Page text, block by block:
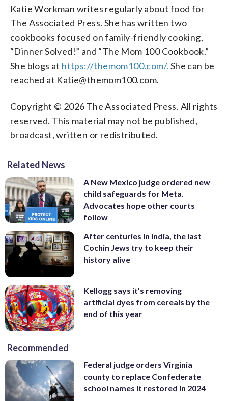
Katie Workman writes regularly about food for
The Associated Press. She has written two
cookbooks focused on family-friendly cooking,
“Dinner Solved!” and “The Mom 100 Cookbook.”
She blogs at https://themom100.com/. She can be
reached at Katie@themom100.com.
Copyright © 2026 The Associated Press. All rights
reserved. This material may not be published,
broadcast, written or redistributed.
Related News
A New Mexico judge ordered new
child safeguards for Meta.
Advocates hope other courts
follow
After centuries in India, the last
Cochin Jews try to keep their
history alive
Kellogg says it’s removing
artificial dyes from cereals by the
end of this year
Recommended
Federal judge orders Virginia
county to replace Confederate
school names it restored in 2024